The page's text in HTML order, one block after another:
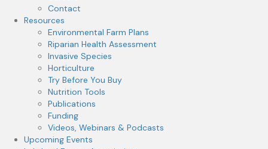
Contact
Resources
Environmental Farm Plans
Riparian Health Assessment
Invasive Species
Horticulture
Try Before You Buy
Nutrition Tools
Publications
Funding
Videos, Webinars & Podcasts
Upcoming Events